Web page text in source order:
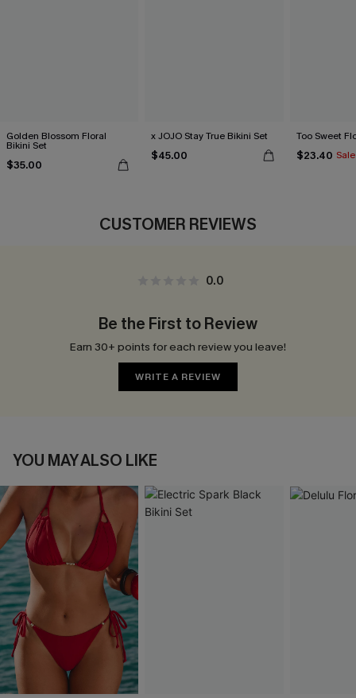
Golden Blossom Floral
Bikini Set
$35.00
x JOJO Stay True Bikini Set
$45.00
Too Sweet
$23.40 Sale
CUSTOMER REVIEWS
0.0
Be the First to Review
Earn 30+ points for each review you leave!
WRITE A REVIEW
YOU MAY ALSO LIKE